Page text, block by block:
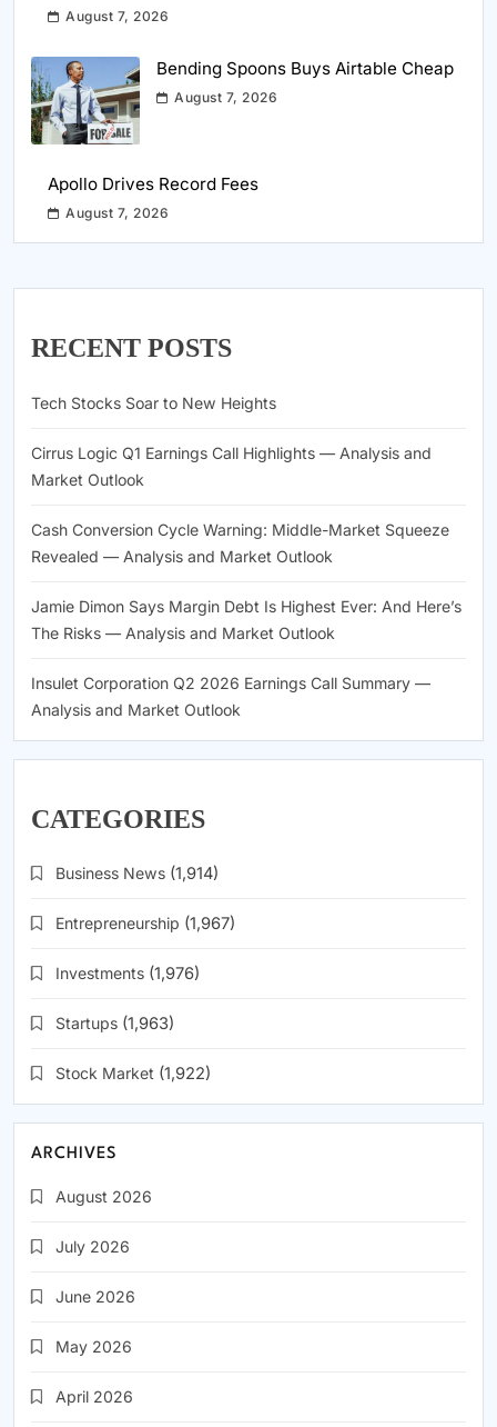
August 7, 2026
Bending Spoons Buys Airtable Cheap
August 7, 2026
Apollo Drives Record Fees
August 7, 2026
RECENT POSTS
Tech Stocks Soar to New Heights
Cirrus Logic Q1 Earnings Call Highlights — Analysis and
Market Outlook
Cash Conversion Cycle Warning: Middle-Market Squeeze
Revealed — Analysis and Market Outlook
Jamie Dimon Says Margin Debt Is Highest Ever: And Here’s
The Risks — Analysis and Market Outlook
Insulet Corporation Q2 2026 Earnings Call Summary —
Analysis and Market Outlook
CATEGORIES
Business News (1,914)
Entrepreneurship (1,967)
Investments (1,976)
Startups (1,963)
Stock Market (1,922)
ARCHIVES
August 2026
July 2026
June 2026
May 2026
April 2026